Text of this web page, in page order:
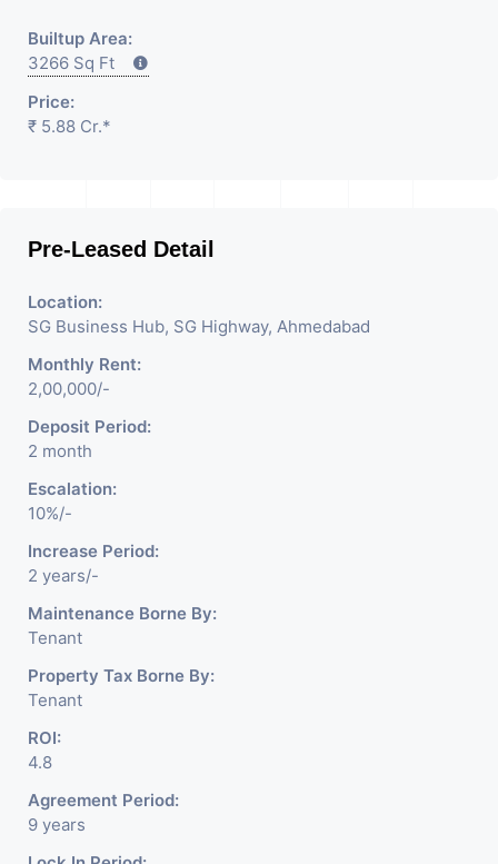
Builtup Area:
3266 Sq Ft
Price:
₹ 5.88 Cr.*
Pre-Leased Detail
Location:
SG Business Hub, SG Highway, Ahmedabad
Monthly Rent:
2,00,000/-
Deposit Period:
2 month
Escalation:
10%/-
Increase Period:
2 years/-
Maintenance Borne By:
Tenant
Property Tax Borne By:
Tenant
ROI:
4.8
Agreement Period:
9 years